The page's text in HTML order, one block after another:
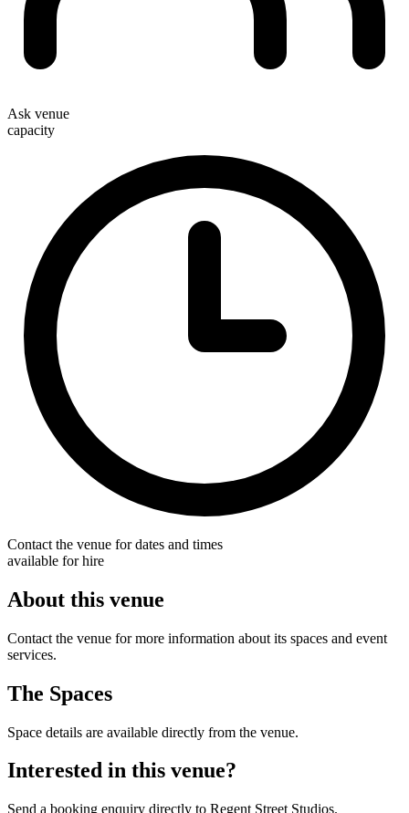
Ask venue
capacity
Contact the venue for dates and times
available for hire
About this venue
Contact the venue for more information about its spaces and event
services.
The Spaces
Space details are available directly from the venue.
Interested in this venue?
Send a booking enquiry directly to Regent Street Studios.